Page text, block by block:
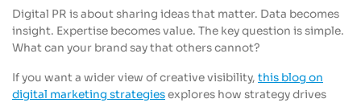
Digital PR is about sharing ideas that matter. Data becomes
insight. Expertise becomes value. The key question is simple.
What can your brand say that others cannot?
If you want a wider view of creative visibility, this blog on
digital marketing strategiesexplores how strategy drives